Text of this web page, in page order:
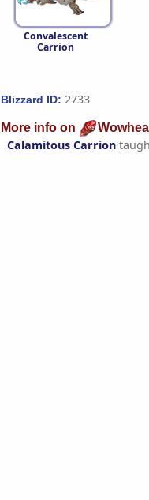
Convalescent
Carrion
Blizzard ID: 2733
More info on
Calamitous Carrion